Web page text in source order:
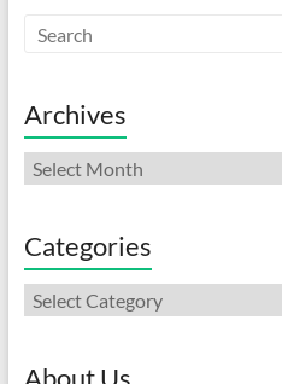
Archives
Archives
Categories
Categories
About Us